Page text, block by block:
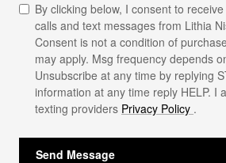
By clicking below, I consent to
calls and text messages from Lithia
Consent is not a condition of
may apply. Msg frequency depends
Unsubscribe at any time by replying
information at any time reply HELP. I
texting providers Privacy Policy .
Send Message